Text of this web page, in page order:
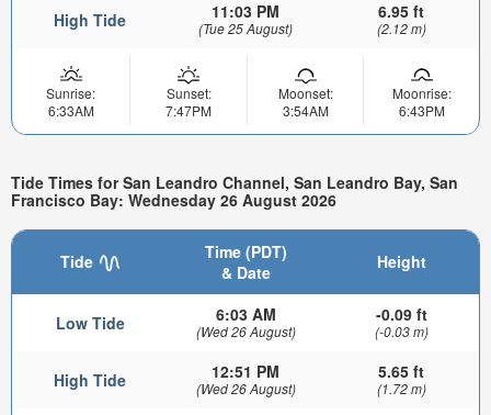
High Tide 11:03 PM
(Tue 25 August)
6.95 ft
(2.12 m)
Sunrise:
6:33AM
Sunset:
7:47PM
Moonset:
3:54AM
Moonrise:
6:43PM
Tide Times for San Leandro Channel, San Leandro Bay, San
Francisco Bay: Wednesday 26 August 2026
Tide
Time (PDT)
& Date
Height
Low Tide 6:03 AM
(Wed 26 August)
-0.09 ft
(-0.03 m)
High Tide 12:51 PM
(Wed 26 August)
5.65 ft
(1.72 m)